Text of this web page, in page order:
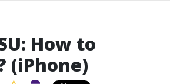
How to
(iPhone)